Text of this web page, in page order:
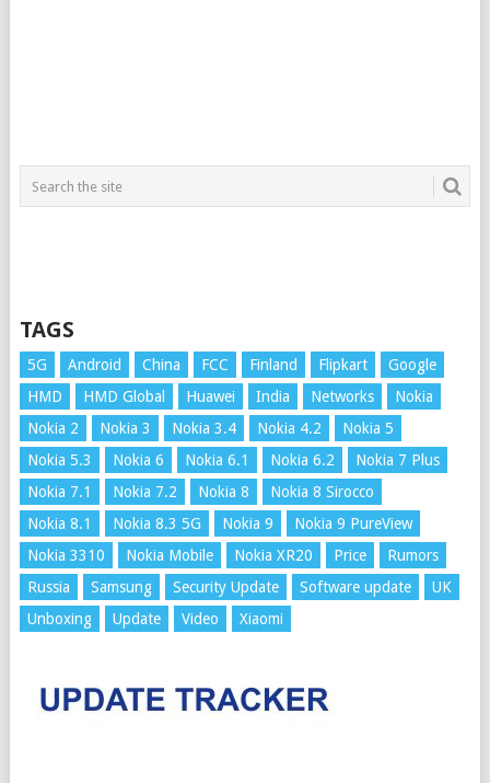
TAGS
5G Android China FCC Finland Flipkart
Google
HMD
HMD Global Huawei India Networks
Nokia
Nokia 2
Nokia 3 Nokia 3.4 Nokia 4.2
Nokia 5
Nokia 5.3
Nokia 6 Nokia 6.1 Nokia 6.2
Nokia 7 Plus
Nokia 7.1
Nokia 7.2 Nokia 8
Nokia 8 Sirocco
Nokia 8.1
Nokia 8.3 5G Nokia 9
Nokia 9 PureView
Nokia 3310
Nokia Mobile Nokia XR20 Price
Rumors
Russia
Samsung Security Update Software update
UK
Unboxing
Update Video Xiaomi